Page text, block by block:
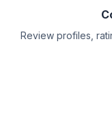
Review profiles,